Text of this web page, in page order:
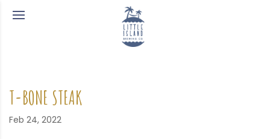
T-BONE STEAK
Feb 24, 2022